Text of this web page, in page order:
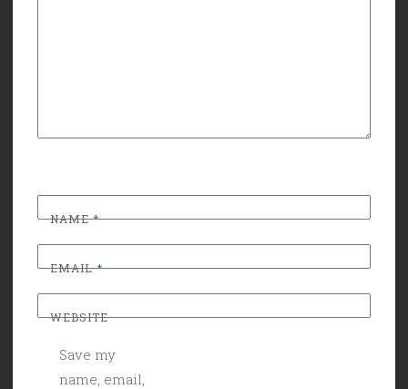
NAME*
EMAIL*
WEBSITE
Save my
name, email,